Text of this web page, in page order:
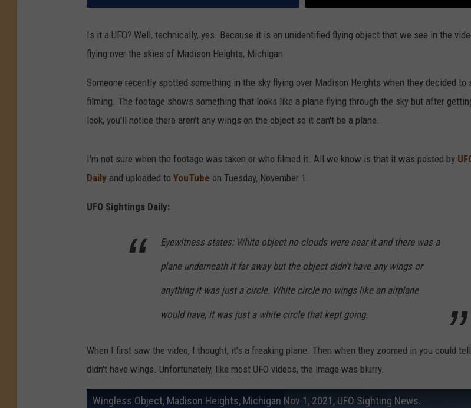
Is it a UFO? Well, technically, yes. Because it is an unidentified flying object that we see in the
flying over the skies of Madison Heights, Michigan.
Someone recently spotted something in the sky flying over Madison Heights when they decided to
filming. The footage shows something that looks like a plane flying through the sky but after
look, you'll notice there aren't any wings on the object so it can't be a plane.
I'm not sure when the footage was taken or who filmed it. All we know is that it was posted by
Daily and uploaded to YouTube on Tuesday, November 1.
UFO Sightings Daily:
Eyewitness states: White object no clouds were near it and there was a
plane underneath it far away but the object didn’t have any wings or
anything it was just a circle. White circle no wings like an airplane
would have, it was just a white circle that kept going.
When I first saw the video, I thought, it's a freaking plane. Then when they zoomed in you could
didn't have wings. Unfortunately, like most UFO videos, the image was blurry.
Wingless Object, Madison Heights, Michigan Nov 1, 2021, UFO Sighting News.